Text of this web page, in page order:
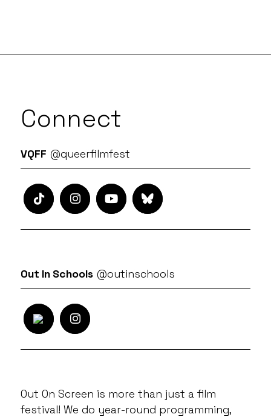
Connect
VQFF @queerfilmfest
Out In Schools @outinschools
Out On Screen is more than just a film
festival! We do year-round programming,